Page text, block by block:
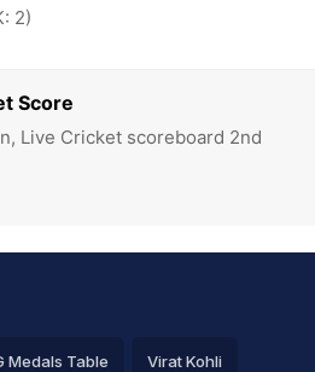
Score
Live Cricket scoreboard 2nd
2)
Medals Table Virat Kohli